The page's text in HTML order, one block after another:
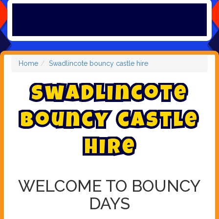
Home Swadlincote bouncy castle hire
Swadlincote
bouncy castle
hire
WELCOME TO BOUNCY
DAYS